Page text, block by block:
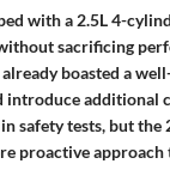
with a 2.5L 4-
sacrificing
boasted a
additional
safety tests, but
proactive